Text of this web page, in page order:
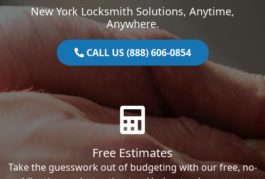
New York Locksmith Solutions, Anytime,
Anywhere.
CALL US (888) 606-0854
Free Estimates
Take the guesswork out of budgeting with our free, no-